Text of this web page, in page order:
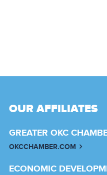
OUR AFFILIATES
GREATER OKC
OKCCHAMBER.COM
ECONOMIC